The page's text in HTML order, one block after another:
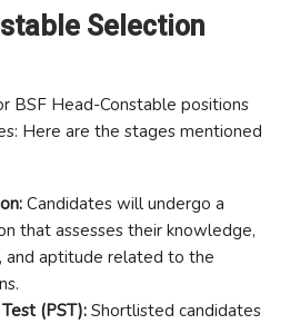
Selection
BSF Head-Constable positions
Here are the stages mentioned
Candidates will undergo a
that assesses their knowledge,
and aptitude related to the
(PST): Shortlisted candidates